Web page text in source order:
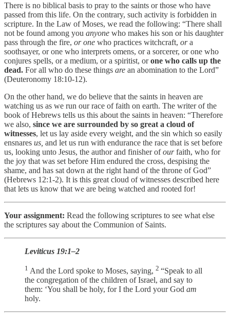
There is no biblical basis to pray to the saints or those who have
passed from this life. On the contrary, such activity is forbidden in
scripture. In the Law of Moses, we read the following: “There shall
not be found among you anyone who makes his son or his daughter
pass through the fire, or one who practices witchcraft, ora
soothsayer, or one who interprets omens, or a sorcerer, or one who
conjures spells, or a medium, or a spiritist, orone who calls up the
dead. For all who do these things are an abomination to the Lord”
(Deuteronomy 18:10-12).
On the other hand, we do believe that the saints in heaven are
watching us as we run our race of faith on earth. The writer of the
book of Hebrews tells us this about the saints in heaven: “Therefore
we also, since we are surrounded by so great a cloud of
witnesses, let us lay aside every weight, and the sin which so easily
ensnares us, and let us run with endurance the race that is set before
us, looking unto Jesus, the author and finisher ofourfaith, who for
the joy that was set before Him endured the cross, despising the
shame, and has sat down at the right hand of the throne of God”
(Hebrews 12:1-2). It is this great cloud of witnesses described here
that lets us know that we are being watched and rooted for!
Your assignment: Read the following scriptures to see what else
the scriptures say about the Communion of Saints.
Leviticus 19:1–2
1 And the Lord spoke to Moses, saying, 2 “Speak to all
the congregation of the children of Israel, and say to
them: ‘You shall be holy, for I the Lord your God am
holy.